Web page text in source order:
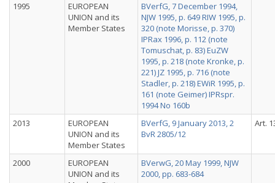
1995
EUROPEAN
UNION and its
Member States
BVerfG, 7 December 1994,
NJW 1995, p. 649 RIW 1995, p.
320 (note Morisse, p. 370)
IPRax 1996, p. 112 (note
Tomuschat, p. 83) EuZW
1995, p. 218 (note Kronke, p.
221) JZ 1995, p. 716 (note
Stadler, p. 218) EWiR 1995, p.
161 (note Geimer) IPRspr.
1994 No 160b
2013
EUROPEAN
UNION and its
Member States
BVerfG, 9 January 2013, 2
BvR 2805/12
Art.
2000
EUROPEAN
UNION and its
BVerwG, 20 May 1999, NJW
2000, pp. 683-684